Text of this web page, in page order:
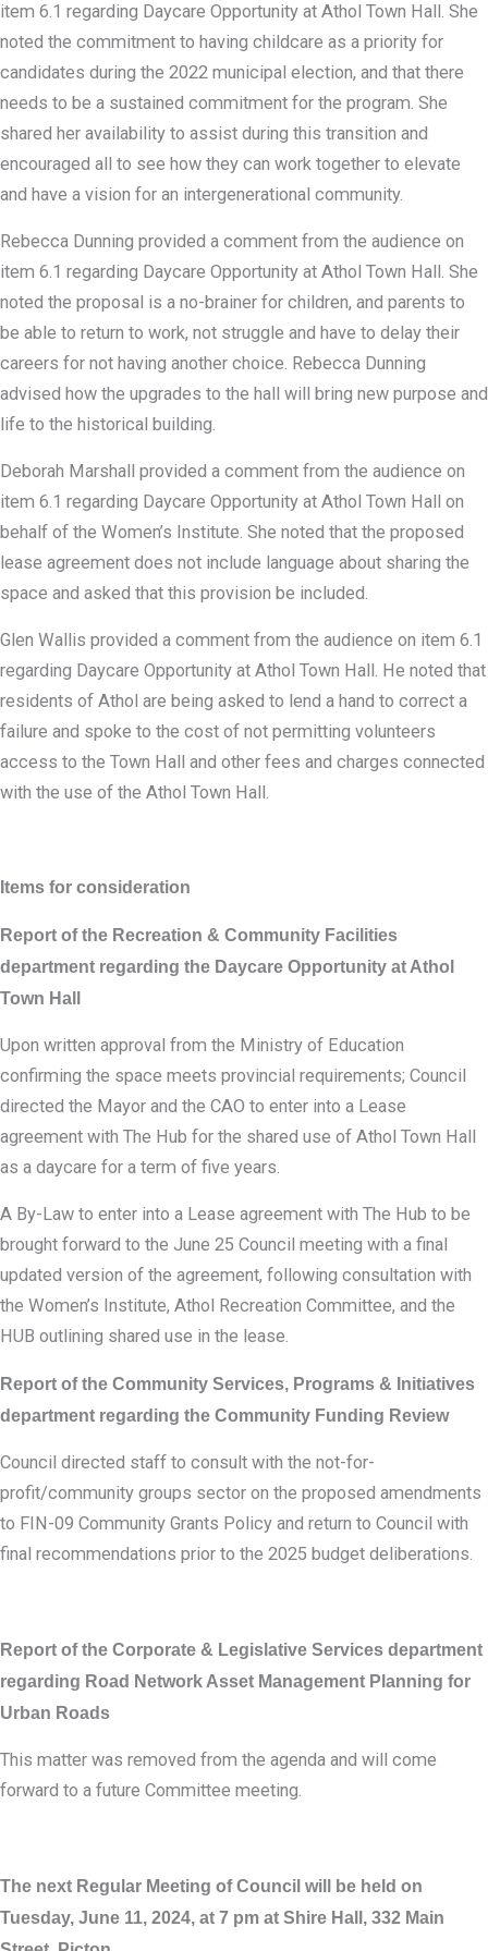
item 6.1 regarding Daycare Opportunity at Athol Town Hall. She
noted the commitment to having childcare as a priority for
candidates during the 2022 municipal election, and that there
needs to be a sustained commitment for the program. She
shared her availability to assist during this transition and
encouraged all to see how they can work together to elevate
and have a vision for an intergenerational community.
Rebecca Dunning provided a comment from the audience on
item 6.1 regarding Daycare Opportunity at Athol Town Hall. She
noted the proposal is a no-brainer for children, and parents to
be able to return to work, not struggle and have to delay their
careers for not having another choice. Rebecca Dunning
advised how the upgrades to the hall will bring new purpose and
life to the historical building.
Deborah Marshall provided a comment from the audience on
item 6.1 regarding Daycare Opportunity at Athol Town Hall on
behalf of the Women’s Institute. She noted that the proposed
lease agreement does not include language about sharing the
space and asked that this provision be included.
Glen Wallis provided a comment from the audience on item 6.1
regarding Daycare Opportunity at Athol Town Hall. He noted that
residents of Athol are being asked to lend a hand to correct a
failure and spoke to the cost of not permitting volunteers
access to the Town Hall and other fees and charges connected
with the use of the Athol Town Hall.
Items for consideration
Report of the Recreation & Community Facilities
department regarding the Daycare Opportunity at Athol
Town Hall
Upon written approval from the Ministry of Education
confirming the space meets provincial requirements; Council
directed the Mayor and the CAO to enter into a Lease
agreement with The Hub for the shared use of Athol Town Hall
as a daycare for a term of five years.
A By-Law to enter into a Lease agreement with The Hub to be
brought forward to the June 25 Council meeting with a final
updated version of the agreement, following consultation with
the Women’s Institute, Athol Recreation Committee, and the
HUB outlining shared use in the lease.
Report of the Community Services, Programs & Initiatives
department regarding the Community Funding Review
Council directed staff to consult with the not-for-
profit/community groups sector on the proposed amendments
to FIN-09 Community Grants Policy and return to Council with
final recommendations prior to the 2025 budget deliberations.
Report of the Corporate & Legislative Services department
regarding Road Network Asset Management Planning for
Urban Roads
This matter was removed from the agenda and will come
forward to a future Committee meeting.
The next Regular Meeting of Council will be held on
Tuesday, June 11, 2024, at 7 pm at Shire Hall, 332 Main